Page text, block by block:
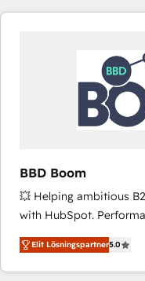
HubSpot's Global
worldwide, and with
Huble has built a track
One company, one
across offices and
Canada, Germany,
international offices and
BBD Boom
💥 Helping ambitious
with HubSpot.
BBD Boom is the
to HubSpot Better. We
solve all your HubSpot
Elit Lösningspartner5.0